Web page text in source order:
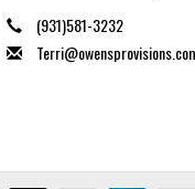
(931)581-3232